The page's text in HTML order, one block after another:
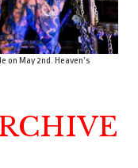
on May 2nd. Heaven’s